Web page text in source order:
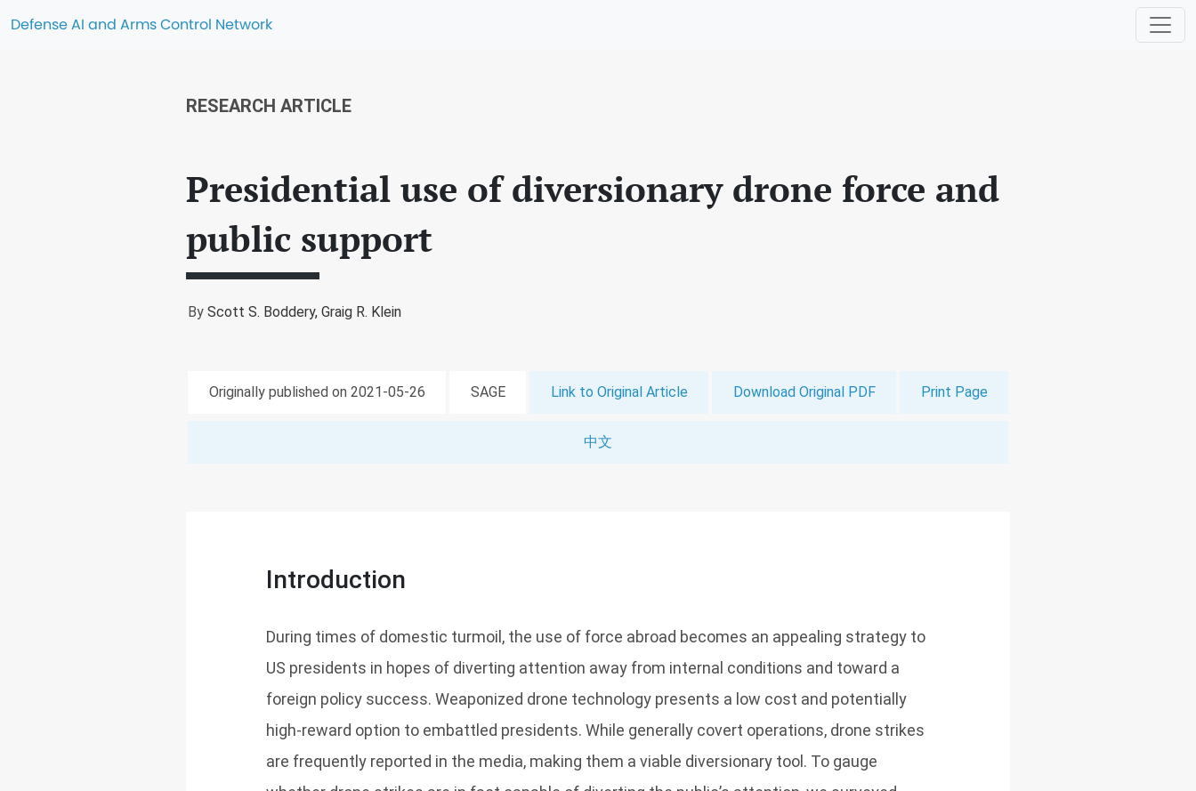
Defense AI and Arms Control Network
RESEARCH ARTICLE
Presidential use of diversionary drone force and
public support
By Scott S. Boddery, Graig R. Klein
Originally published on 2021-05-26 SAGE Link to Original Article Download Original PDF Print Page
中文
Introduction
During times of domestic turmoil, the use of force abroad becomes an appealing strategy to
US presidents in hopes of diverting attention away from internal conditions and toward a
foreign policy success. Weaponized drone technology presents a low cost and potentially
high-reward option to embattled presidents. While generally covert operations, drone strikes
are frequently reported in the media, making them a viable diversionary tool. To gauge